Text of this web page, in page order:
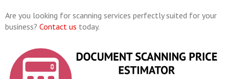
Are you looking for scanning services perfectly suited for your
business? Contact us today.